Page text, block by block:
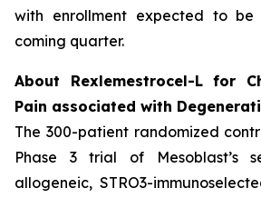
with enrollment expected to
coming quarter.
About Rexlemestrocel-L for
Pain associated with
The 300-patient randomized
Phase 3 trial of Mesoblast’s
allogeneic, STRO3-